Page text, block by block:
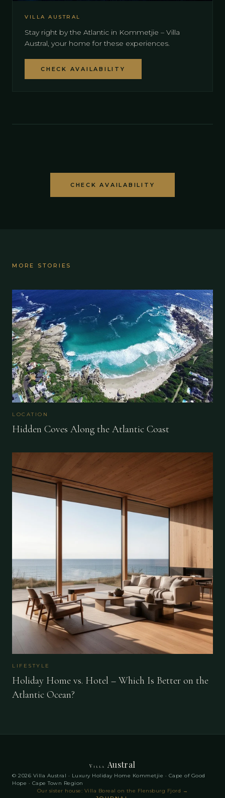
VILLA AUSTRAL
Stay right by the Atlantic in Kommetjie – Villa
Austral, your home for these experiences.
CHECK AVAILABILITY
CHECK AVAILABILITY
MORE STORIES
LOCATION
Hidden Coves Along the Atlantic Coast
LIFESTYLE
Holiday Home vs. Hotel – Which Is Better on the
Atlantic Ocean?
Villa Austral
© 2026 Villa Austral · Luxury Holiday Home Kommetjie · Cape of Good
Hope · Cape Town Region
Our sister house: Villa Boreal on the Flensburg Fjord →